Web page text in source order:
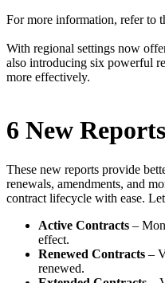
For more information, refer to
With regional settings now
also introducing six powerful
more effectively.
6 New Reports
These new reports provide
renewals, amendments, and
contract lifecycle with ease.
Active Contracts –
effect.
Renewed Contracts –
renewed.